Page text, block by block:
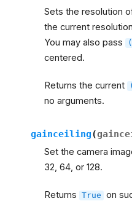
Sets the resolution
the current
You may also pass
centered.
Returns the current
no arguments.
gainceiling(
Set the camera
32, 64, or 128.
Returns True on